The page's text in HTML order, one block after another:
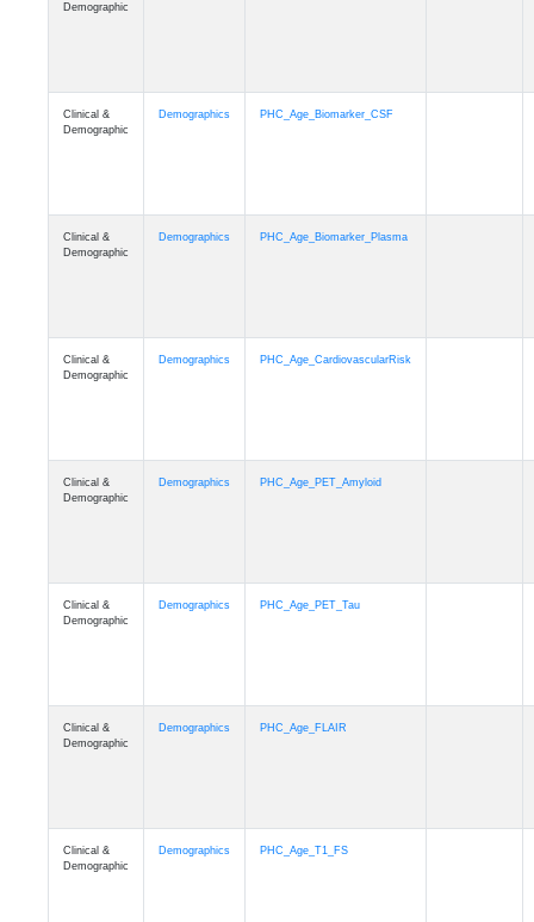
Demographic
Clinical &
Demographic
Demographics PHC_Age_Biomarker_CSF
Clinical &
Demographic
Demographics PHC_Age_Biomarker_Plasma
Clinical &
Demographic
Demographics PHC_Age_CardiovascularRisk
Clinical &
Demographic
Demographics PHC_Age_PET_Amyloid
Clinical &
Demographic
Demographics PHC_Age_PET_Tau
Clinical &
Demographic
Demographics PHC_Age_FLAIR
Clinical &
Demographic
Demographics PHC_Age_T1_FS